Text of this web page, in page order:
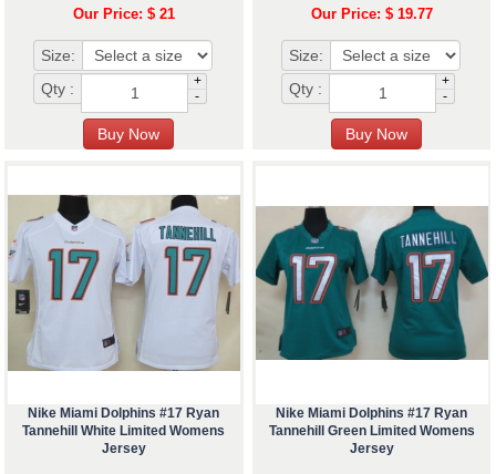
Our Price: $ 21
Size:
Qty :
+
-
Our Price: $ 19.77
Size:
Qty :
+
-
Nike Miami Dolphins #17 Ryan
Tannehill White Limited Womens
Jersey
Nike Miami Dolphins #17 Ryan
Tannehill Green Limited Womens
Jersey